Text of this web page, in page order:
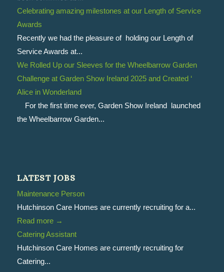
Celebrating amazing milestones at our Length of Service
Awards
Recently we had the pleasure of holding our Length of
Service Awards at...
We Rolled Up our Sleeves for the Wheelbarrow Garden
Challenge at Garden Show Ireland 2025 and Created ‘
Alice in Wonderland
For the first time ever, Garden Show Ireland launched
the Wheelbarrow Garden...
LATEST JOBS
Maintenance Person
Hutchinson Care Homes are currently recruiting for a...
Read more→
Catering Assistant
Hutchinson Care Homes are currently recruiting for
Catering...